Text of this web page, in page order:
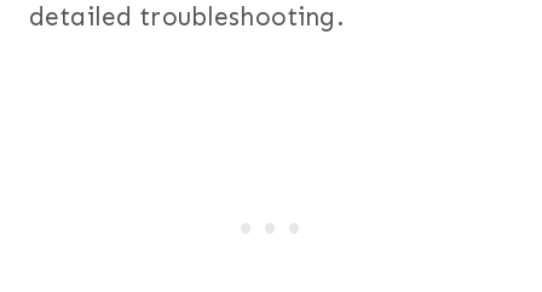
detailed troubleshooting.